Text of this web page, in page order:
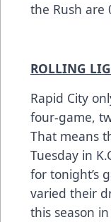
the Rush are
ROLLING
Rapid City
four-game,
That means
Tuesday in
for tonight’s
varied their
this season